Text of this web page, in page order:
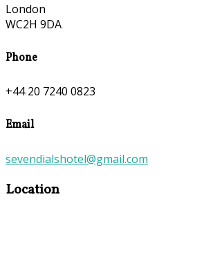
London
WC2H 9DA
Phone
+44 20 7240 0823
Email
sevendialshotel@gmail.com
Location